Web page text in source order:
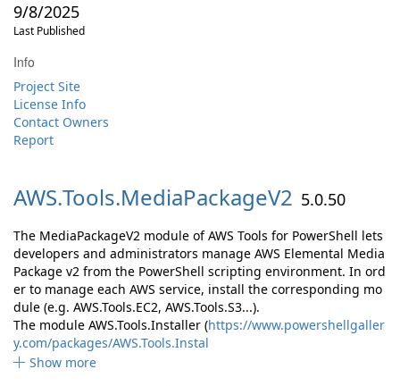
9/8/2025
Last Published
Info
Project Site
License Info
Contact Owners
Report
AWS.Tools.MediaPackageV2 5.0.50
The MediaPackageV2 module of AWS Tools for PowerShell lets
developers and administrators manage AWS Elemental Media
Package v2 from the PowerShell scripting environment. In ord
er to manage each AWS service, install the corresponding mo
dule (e.g. AWS.Tools.EC2, AWS.Tools.S3...).
The module AWS.Tools.Installer (https://www.powershellgaller
y.com/packages/AWS.Tools.Instal
Show more